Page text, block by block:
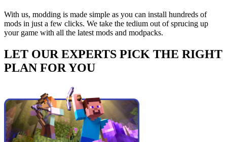
With us, modding is made simple as you can install hundreds of
mods in just a few clicks. We take the tedium out of sprucing up
your game with all the latest mods and modpacks.
LET OUR EXPERTS PICK THE RIGHT
PLAN FOR YOU